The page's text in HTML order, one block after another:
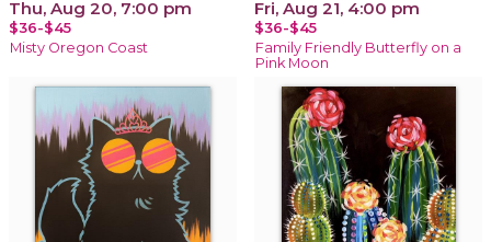
Thu, Aug 20, 7:00 pm
$36-$45
Misty Oregon Coast
Fri, Aug 21, 4:00 pm
$36-$45
Family Friendly Butterfly on a
Pink Moon